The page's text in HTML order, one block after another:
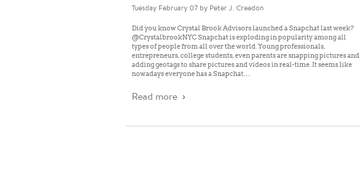
Tuesday February 07 by Peter J. Creedon
Did you know Crystal Brook Advisors launched a Snapchat last week?
@CrystalbrookNYC Snapchat is exploding in popularity among all
types of people from all over the world. Young professionals,
entrepreneurs, college students, even parents are snapping pictures and
adding geotags to share pictures and videos in real-time. It seems like
nowadays everyone has a Snapchat…
Read more